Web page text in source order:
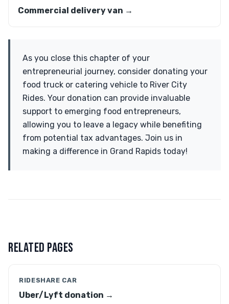
Commercial delivery van →
As you close this chapter of your
entrepreneurial journey, consider donating your
food truck or catering vehicle to River City
Rides. Your donation can provide invaluable
support to emerging food entrepreneurs,
allowing you to leave a legacy while benefiting
from potential tax advantages. Join us in
making a difference in Grand Rapids today!
RELATED PAGES
RIDESHARE CAR
Uber/Lyft donation →